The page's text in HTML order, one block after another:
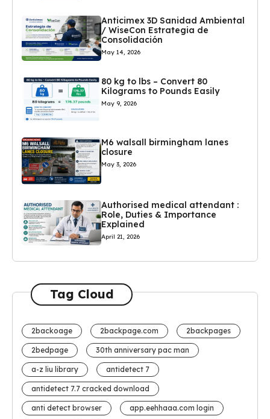
Anticimex 3D Sanidad Ambiental
/ WiseCon Estrategia de
Consolidación
May 14, 2026
80 kg to lbs – Convert 80
Kilograms to Pounds Easily
May 9, 2026
M6 walsall birmingham lanes
closure
May 3, 2026
Authorised medical attendant :
Role, Duties & Importance
Explained
April 21, 2026
Tag Cloud
2backoage 2backpage.com 2backpages
2bedpage 30th anniversary pac man
a-z liu library antidetect 7
antidetect 7.7 cracked download
anti detect browser app.eehhaaa.com login